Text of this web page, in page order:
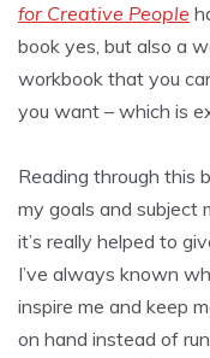
for Creative People
book yes, but also a
workbook that you
you want – which is
Reading through this
my goals and
it’s really helped to
I’ve always known
inspire me and keep
on hand instead of